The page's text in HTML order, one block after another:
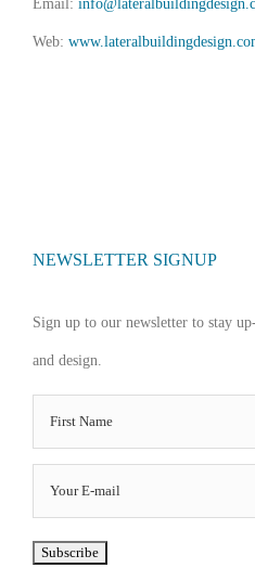
Email:
Web:
NEWSLETTER SIGNUP
Sign up to our newsletter to stay
and design.